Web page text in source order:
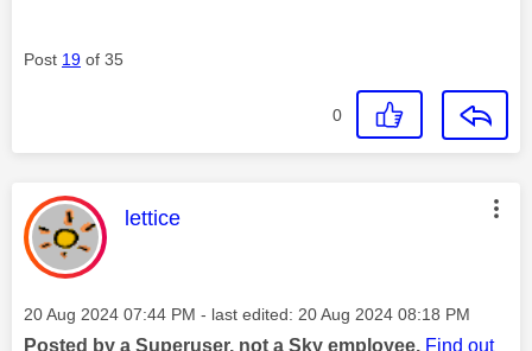
Post 19 of 35
0
This message was authored by:
lettice
Message posted on
‎20 Aug 2024 07:44 PM - last edited: ‎20 Aug 2024 08:18 PM
Posted by a Superuser, not a Sky employee. Find out